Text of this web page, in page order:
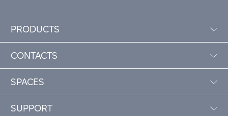
PRODUCTS
CONTACTS
SPACES
SUPPORT